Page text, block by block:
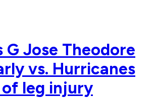
G Jose Theodore
vs. Hurricanes
of leg injury